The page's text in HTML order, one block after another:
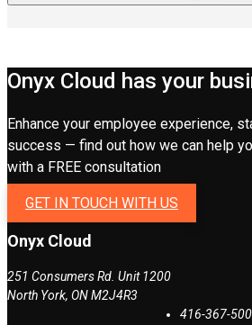
Onyx Cloud has your
Enhance your employee experience,
success — find out how we can help
with a FREE consultation
GET IN TOUCH WITH US
Onyx Cloud
251 Consumers Rd. Unit 1200
North York, ONM2J4R3
416-367-